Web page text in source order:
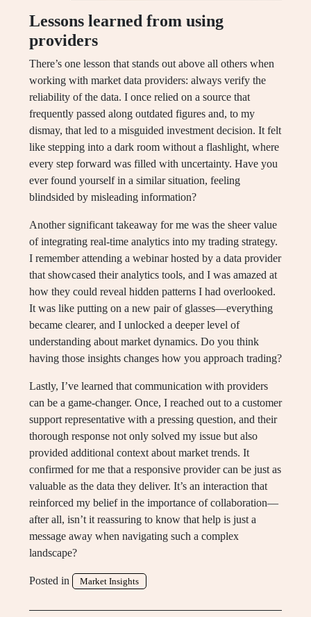
Lessons learned from using
providers
There’s one lesson that stands out above all others when
working with market data providers: always verify the
reliability of the data. I once relied on a source that
frequently passed along outdated figures and, to my
dismay, that led to a misguided investment decision. It felt
like stepping into a dark room without a flashlight, where
every step forward was filled with uncertainty. Have you
ever found yourself in a similar situation, feeling
blindsided by misleading information?
Another significant takeaway for me was the sheer value
of integrating real-time analytics into my trading strategy.
I remember attending a webinar hosted by a data provider
that showcased their analytics tools, and I was amazed at
how they could reveal hidden patterns I had overlooked.
It was like putting on a new pair of glasses—everything
became clearer, and I unlocked a deeper level of
understanding about market dynamics. Do you think
having those insights changes how you approach trading?
Lastly, I’ve learned that communication with providers
can be a game-changer. Once, I reached out to a customer
support representative with a pressing question, and their
thorough response not only solved my issue but also
provided additional context about market trends. It
confirmed for me that a responsive provider can be just as
valuable as the data they deliver. It’s an interaction that
reinforced my belief in the importance of collaboration—
after all, isn’t it reassuring to know that help is just a
message away when navigating such a complex
landscape?
Posted in Market Insights